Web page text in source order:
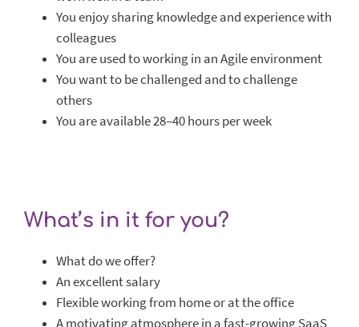
You enjoy sharing knowledge and experience with
colleagues
You are used to working in an Agile environment
You want to be challenged and to challenge
others
You are available 28–40 hours per week
What’s in it for you?
What do we offer?
An excellent salary
Flexible working from home or at the office
A motivating atmosphere in a fast-growing SaaS